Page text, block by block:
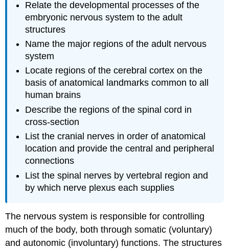
Relate the developmental processes of the
embryonic nervous system to the adult
structures
Name the major regions of the adult nervous
system
Locate regions of the cerebral cortex on the
basis of anatomical landmarks common to all
human brains
Describe the regions of the spinal cord in
cross-section
List the cranial nerves in order of anatomical
location and provide the central and peripheral
connections
List the spinal nerves by vertebral region and
by which nerve plexus each supplies
The nervous system is responsible for controlling
much of the body, both through somatic (voluntary)
and autonomic (involuntary) functions. The structures